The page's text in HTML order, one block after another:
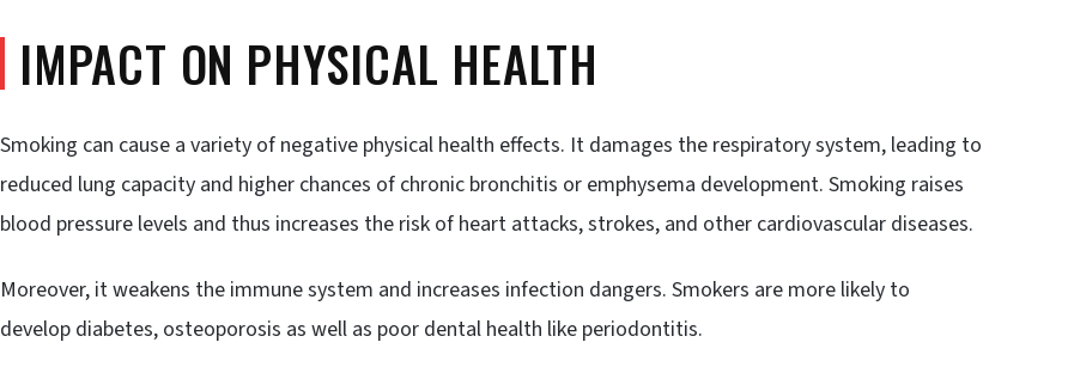
IMPACT ON PHYSICAL HEALTH
Smoking can cause a variety of negative physical health effects. It damages the respiratory system, leading to
reduced lung capacity and higher chances of chronic bronchitis or emphysema development. Smoking raises
blood pressure levels and thus increases the risk of heart attacks, strokes, and other cardiovascular diseases.
Moreover, it weakens the immune system and increases infection dangers. Smokers are more likely to
develop diabetes, osteoporosis as well as poor dental health like periodontitis.